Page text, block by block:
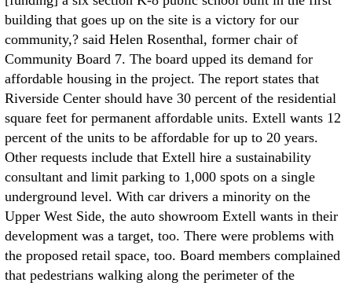
building that goes up on the site is a victory for our
community,? said Helen Rosenthal, former chair of
Community Board 7. The board upped its demand for
affordable housing in the project. The report states that
Riverside Center should have 30 percent of the residential
square feet for permanent affordable units. Extell wants 12
percent of the units to be affordable for up to 20 years.
Other requests include that Extell hire a sustainability
consultant and limit parking to 1,000 spots on a single
underground level. With car drivers a minority on the
Upper West Side, the auto showroom Extell wants in their
development was a target, too. There were problems with
the proposed retail space, too. Board members complained
that pedestrians walking along the perimeter of the